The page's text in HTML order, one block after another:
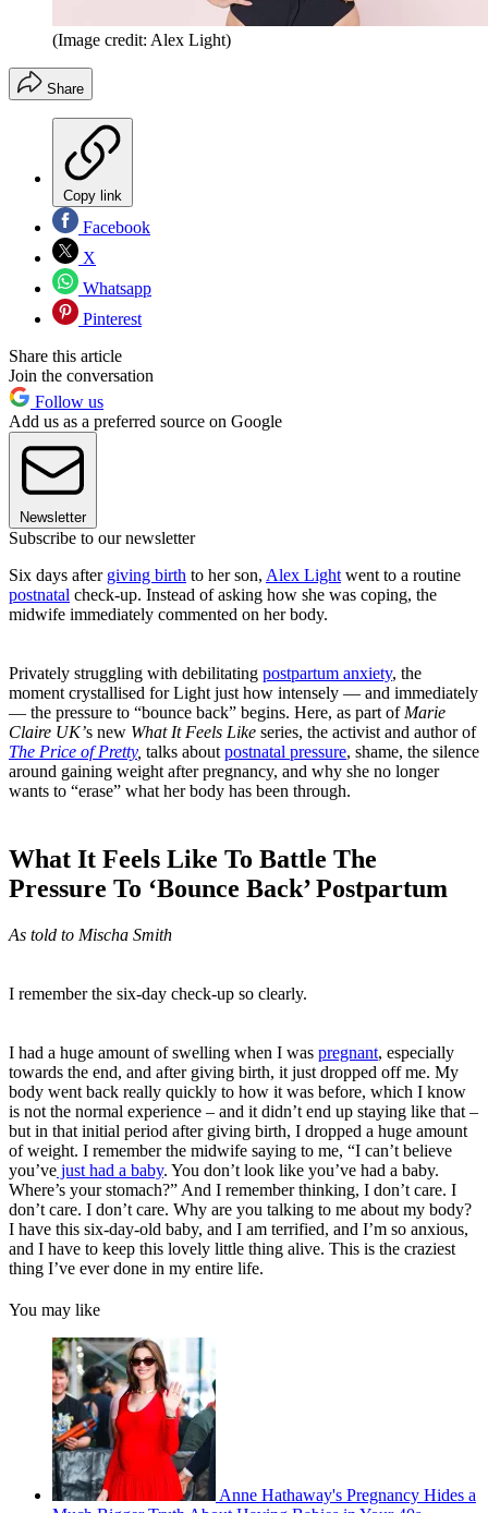
(Image credit: Alex Light)
Share
Copy link
Facebook
X
Whatsapp
Pinterest
Share this article
Join the conversation
Follow us
Add us as a preferred source on Google
Newsletter
Subscribe to our newsletter
Six days after giving birth to her son, Alex Light went to a routine
postnatal check-up. Instead of asking how she was coping, the
midwife immediately commented on her body.
Privately struggling with debilitating postpartum anxiety, the
moment crystallised for Light just how intensely — and immediately
— the pressure to “bounce back” begins. Here, as part of Marie
Claire UK’s new What It Feels Like series, the activist and author of
The Price of Pretty, talks about postnatal pressure, shame, the silence
around gaining weight after pregnancy, and why she no longer
wants to “erase” what her body has been through.
What It Feels Like To Battle The
Pressure To ‘Bounce Back’ Postpartum
As told to Mischa Smith
I remember the six-day check-up so clearly.
I had a huge amount of swelling when I was pregnant, especially
towards the end, and after giving birth, it just dropped off me. My
body went back really quickly to how it was before, which I know
is not the normal experience – and it didn’t end up staying like that –
but in that initial period after giving birth, I dropped a huge amount
of weight. I remember the midwife saying to me, “I can’t believe
you’ve just had a baby. You don’t look like you’ve had a baby.
Where’s your stomach?” And I remember thinking, I don’t care. I
don’t care. I don’t care. Why are you talking to me about my body?
I have this six-day-old baby, and I am terrified, and I’m so anxious,
and I have to keep this lovely little thing alive. This is the craziest
thing I’ve ever done in my entire life.
You may like
Anne Hathaway's Pregnancy Hides a